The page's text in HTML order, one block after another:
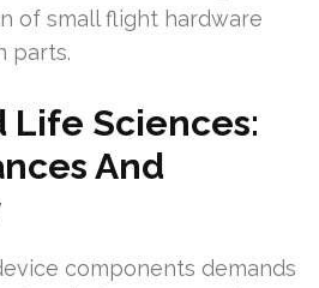
of small flight hardware
parts.
Life Sciences:
And
components demands